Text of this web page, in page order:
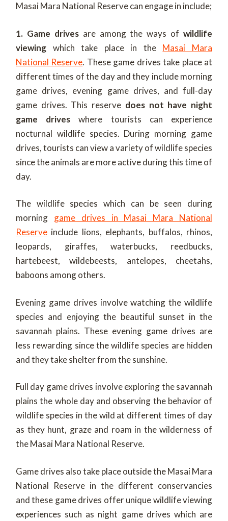
Masai Mara National Reserve can engage in include;
1. Game drivesare among the ways of wildlife
viewing which take place in the Masai Mara
National Reserve. These game drives take place at
different times of the day and they include morning
game drives, evening game drives, and full-day
game drives. This reserve does not have night
game drives where tourists can experience
nocturnal wildlife species. During morning game
drives, tourists can view a variety of wildlife species
since the animals are more active during this time of
day.
The wildlife species which can be seen during
morning game drives in Masai Mara National
Reserve include lions, elephants, buffalos, rhinos,
leopards, giraffes, waterbucks, reedbucks,
hartebeest, wildebeests, antelopes, cheetahs,
baboons among others.
Evening game drives involve watching the wildlife
species and enjoying the beautiful sunset in the
savannah plains. These evening game drives are
less rewarding since the wildlife species are hidden
and they take shelter from the sunshine.
Full day game drives involve exploring the savannah
plains the whole day and observing the behavior of
wildlife species in the wild at different times of day
as they hunt, graze and roam in the wilderness of
the Masai Mara National Reserve.
Game drives also take place outside the Masai Mara
National Reserve in the different conservancies
and these game drives offer unique wildlife viewing
experiences such as night game drives which are